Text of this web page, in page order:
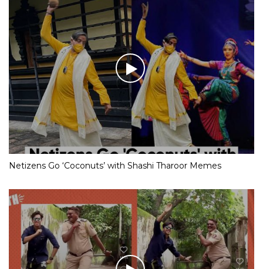
Netizens Go ‘Coconuts’ with Shashi Tharoor Memes